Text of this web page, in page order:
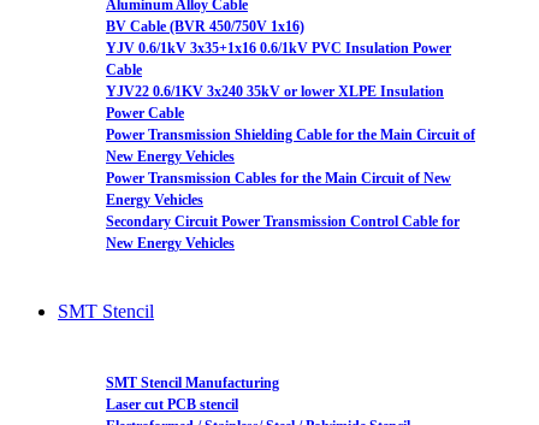
Aluminum Alloy Cable
BV Cable (BVR 450/750V 1x16)
YJV 0.6/1kV 3x35+1x16 0.6/1kV PVC Insulation Power
Cable
YJV22 0.6/1KV 3x240 35kV or lower XLPE Insulation
Power Cable
Power Transmission Shielding Cable for the Main Circuit of
New Energy Vehicles
Power Transmission Cables for the Main Circuit of New
Energy Vehicles
Secondary Circuit Power Transmission Control Cable for
New Energy Vehicles
SMT Stencil
SMT Stencil Manufacturing
Laser cut PCB stencil